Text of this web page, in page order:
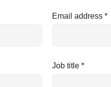
Email address *
Job title *